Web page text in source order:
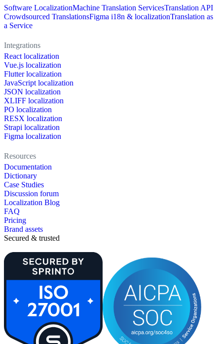
Software LocalizationMachine Translation ServicesTranslation API
Crowdsourced TranslationsFigma i18n & localizationTranslation as
a Service
Integrations
React localization
Vue.js localization
Flutter localization
JavaScript localization
JSON localization
XLIFF localization
PO localization
RESX localization
Strapi localization
Figma localization
Resources
Documentation
Dictionary
Case Studies
Discussion forum
Localization Blog
FAQ
Pricing
Brand assets
Secured & trusted